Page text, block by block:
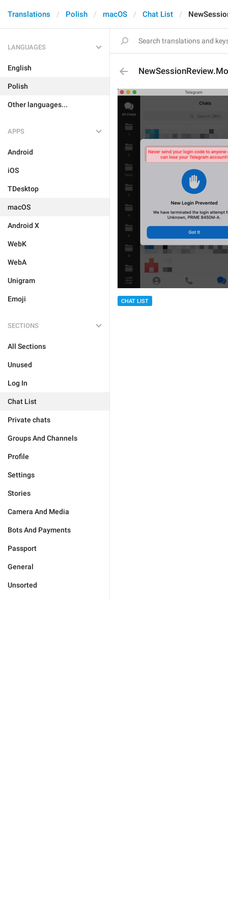
Translations Polish macOS Chat List
LANGUAGES
English
Polish
Other languages...
APPS
Android
iOS
TDesktop
macOS
Android X
WebK
WebA
Unigram
Emoji
SECTIONS
All Sections
Unused
Log In
Chat List
Private chats
Groups And Channels
Profile
Settings
Stories
Camera And Media
Bots And Payments
Passport
General
Unsorted
CHAT LIST